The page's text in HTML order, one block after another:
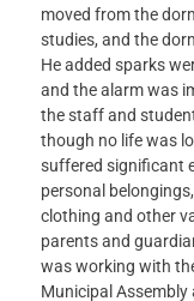
moved from the
studies, and the
He added sparks
and the alarm was
the staff and
though no life was
suffered significant
personal
clothing and other
parents and
was working with
Municipal Assembly